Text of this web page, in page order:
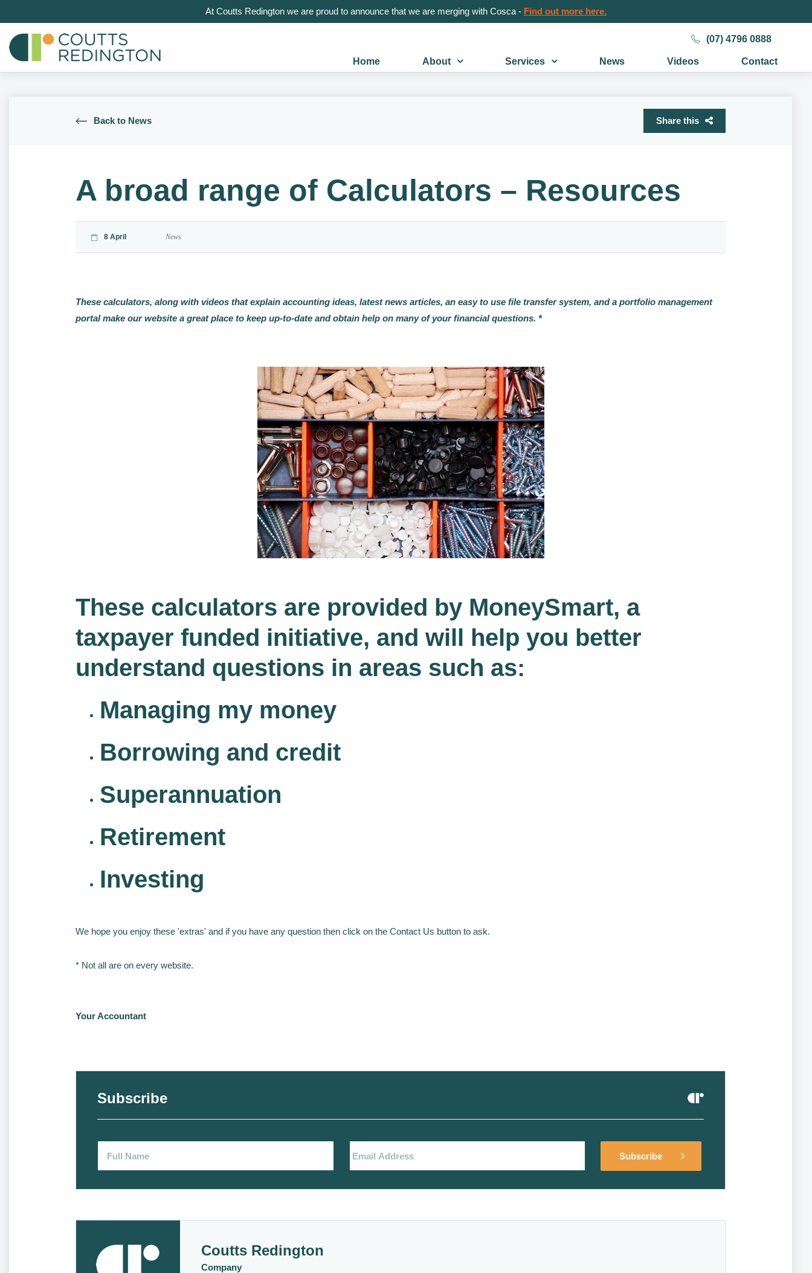
At Coutts Redington we are proud to announce that we are merging with Cosca - Find out more here.
(07) 4796 0888
Home About Services News Videos Contact
Back to News Share this
A broad range of Calculators – Resources
8 April News
These calculators, along with videos that explain accounting ideas, latest news articles, an easy to use file transfer system, and a portfolio management
portal make our website a great place to keep up-to-date and obtain help on many of your financial questions. *
These calculators are provided by MoneySmart, a
taxpayer funded initiative, and will help you better
understand questions in areas such as:
Managing my money
Borrowing and credit
Superannuation
Retirement
Investing
We hope you enjoy these 'extras' and if you have any question then click on the Contact Us button to ask.
* Not all are on every website.
Your Accountant
Subscribe
Coutts Redington
Company